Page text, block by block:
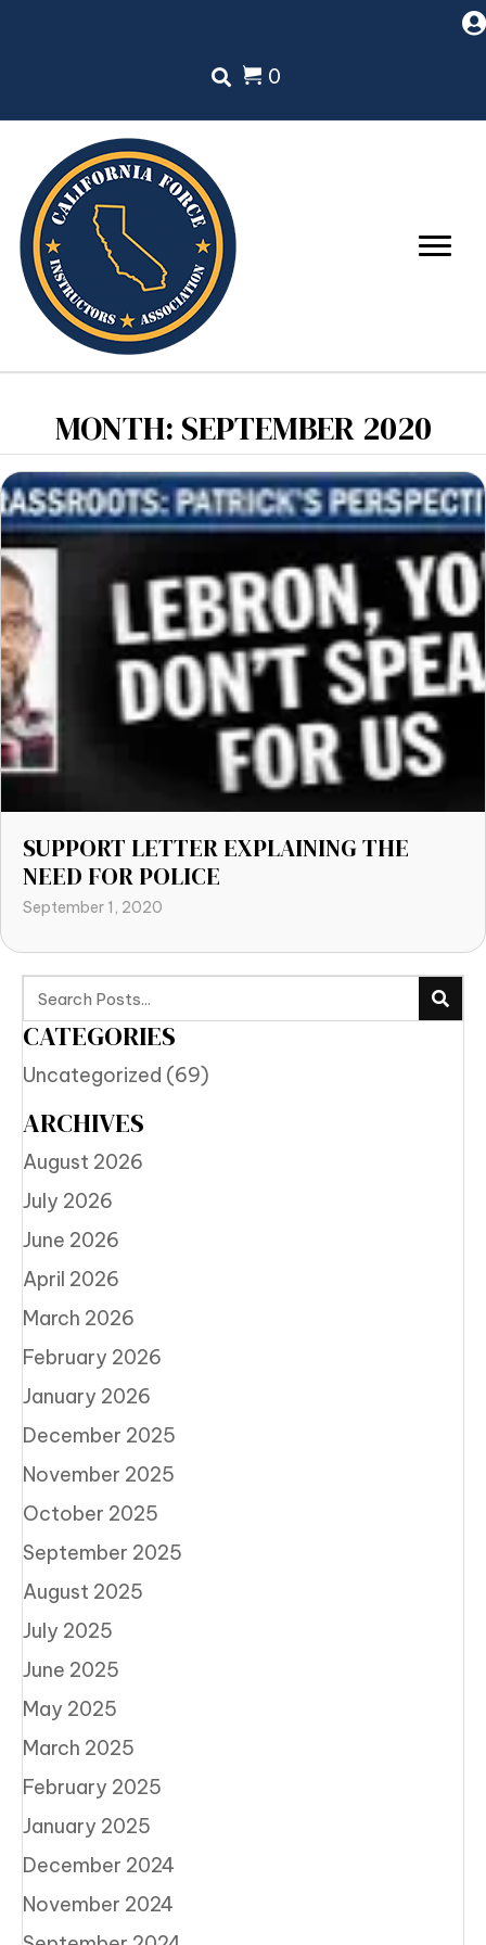
0
MONTH: SEPTEMBER 2020
SUPPORT LETTER EXPLAINING THE
NEED FOR POLICE
September 1, 2020
CATEGORIES
Uncategorized (69)
ARCHIVES
August 2026
July 2026
June 2026
April 2026
March 2026
February 2026
January 2026
December 2025
November 2025
October 2025
September 2025
August 2025
July 2025
June 2025
May 2025
March 2025
February 2025
January 2025
December 2024
November 2024